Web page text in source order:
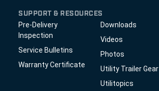
SUPPORT & RESOURCES
Pre-Delivery
Inspection
Service Bulletins
Warranty Certificate
Downloads
Videos
Photos
Utility Trailer Gear
Utilitopics